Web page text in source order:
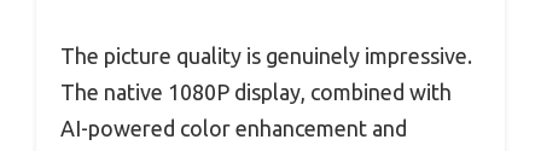
The picture quality is genuinely impressive.
The native 1080P display, combined with
AI-powered color enhancement and